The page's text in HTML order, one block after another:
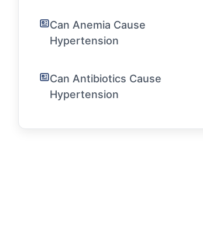
Can Anemia Cause
Hypertension
Can Antibiotics Cause
Hypertension